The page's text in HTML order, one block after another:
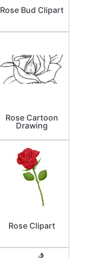
Rose Bud Clipart
Rose Cartoon
Drawing
Rose Clipart